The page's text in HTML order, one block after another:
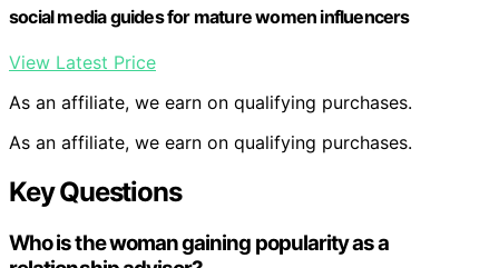
social media guides for mature women influencers
View Latest Price
As an affiliate, we earn on qualifying purchases.
As an affiliate, we earn on qualifying purchases.
Key Questions
Who is the woman gaining popularity as a